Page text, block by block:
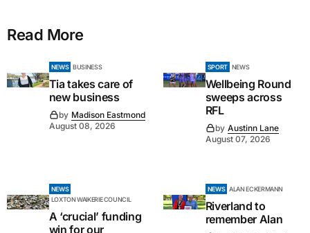
Read More
NEWS BUSINESS
Tia takes care of
new business
by Madison Eastmond
August 08, 2026
SPORT NEWS
Wellbeing Round
sweeps across
RFL
by Austinn Lane
August 07, 2026
NEWS
LOXTON WAIKERIE COUNCIL
A ‘crucial’ funding
win for our
NEWS ALAN ECKERMANN
Riverland to
remember Alan